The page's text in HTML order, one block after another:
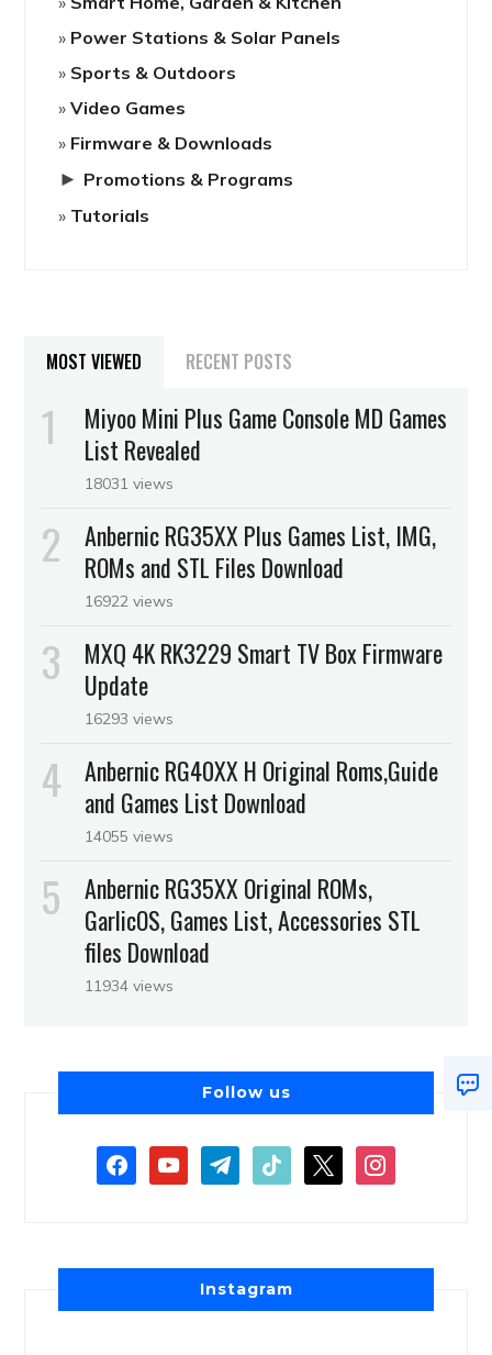
Power Stations & Solar Panels
Sports & Outdoors
Video Games
Firmware & Downloads
► Promotions & Programs
Tutorials
MOST VIEWED RECENT POSTS
Miyoo Mini Plus Game Console MD Games
List Revealed
18031 views
Anbernic RG35XX Plus Games List, IMG,
ROMs and STL Files Download
16922 views
MXQ 4K RK3229 Smart TV Box Firmware
Update
16293 views
Anbernic RG40XX H Original Roms,Guide
and Games List Download
14055 views
Anbernic RG35XX Original ROMs,
GarlicOS, Games List, Accessories STL
files Download
11934 views
Follow us
Instagram